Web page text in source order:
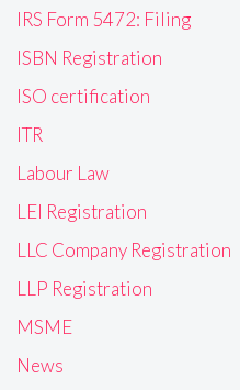
IRS Form 5472: Filing
ISBN Registration
ISO certification
ITR
Labour Law
LEI Registration
LLC Company Registration
LLP Registration
MSME
News